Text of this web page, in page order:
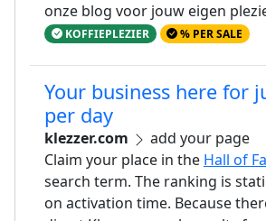
onze blog voor jouw eigen
KOFFIEPLEZIER % PER SALE
Your business here for
per day
klezzer.com
add your page
Claim your place in the Hall of
search term. The ranking is
on activation time. Because